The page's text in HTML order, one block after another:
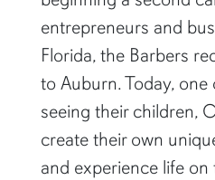
entrepreneurs and
Florida, the Barbers
to Auburn. Today,
seeing their children,
create their own
and experience life on